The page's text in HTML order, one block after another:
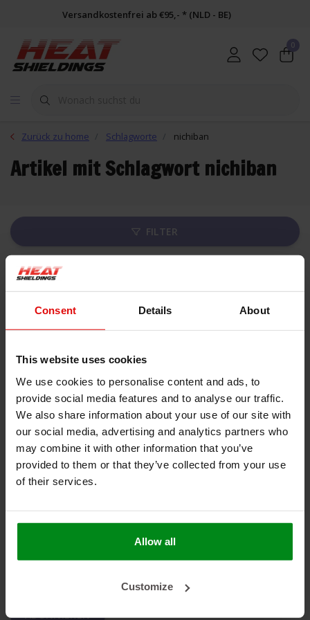
Consent Details About
This website uses cookies
We use cookies to personalise content and ads, to
provide social media features and to analyse our traffic.
We also share information about your use of our site with
our social media, advertising and analytics partners who
may combine it with other information that you’ve
provided to them or that they’ve collected from your use
of their services.
Allow all
Customize
Versandkostenfrei ab €95,- * (NLD - BE)
0
Zurück zu home Schlagworte nichiban
Artikel mit Schlagwort nichiban
FILTER
Keine Produkte gefunden!
HEAT SHIELDINGS B.V.
MEIN KONTO
KUNDENDIENST
Abonnieren Sie unseren Newsletter, um auf dem neuesten
ABONNIEREN